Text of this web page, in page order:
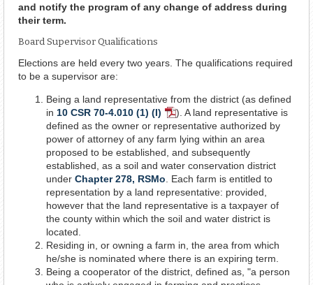
and notify the program of any change of address during
their term.
Board Supervisor Qualifications
Elections are held every two years. The qualifications required
to be a supervisor are:
Being a land representative from the district (as defined
in 10 CSR 70-4.010 (1) (I) PDF
Document
). A land representative is
defined as the owner or representative authorized by
power of attorney of any farm lying within an area
proposed to be established, and subsequently
established, as a soil and water conservation district
under Chapter 278, RSMo . Each farm is entitled to
representation by a land representative: provided,
however that the land representative is a taxpayer of
the county within which the soil and water district is
located.
Residing in, or owning a farm in, the area from which
he/she is nominated where there is an expiring term.
Being a cooperator of the district, defined as, "a person